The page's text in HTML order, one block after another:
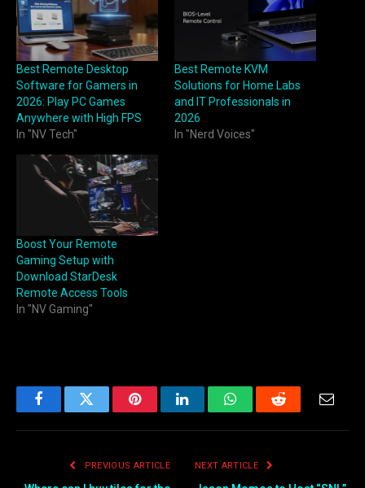
Best Remote Desktop
Software for Gamers in
2026: Play PC Games
Anywhere with High FPS
In "NV Tech"
Best Remote KVM
Solutions for Home Labs
and IT Professionals in
2026
In "Nerd Voices"
Boost Your Remote
Gaming Setup with
Download StarDesk
Remote Access Tools
In "NV Gaming"
FacebookTwitter PinterestLinkedInWhatsAppReddit
PREVIOUS ARTICLE NEXT ARTICLE